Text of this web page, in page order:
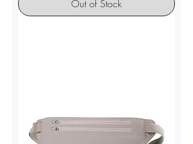
Out of Stock